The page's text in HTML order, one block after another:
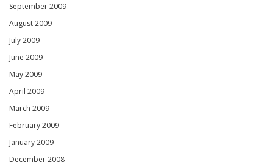
September 2009
August 2009
July 2009
June 2009
May 2009
April 2009
March 2009
February 2009
January 2009
December 2008